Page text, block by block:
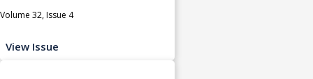
Volume 32, Issue 4
View Issue